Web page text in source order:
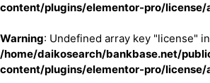
content/plugins/elementor-pro/license/
Warning: Undefined array key "license" in
/home/daikosearch/bankbase.net/
content/plugins/elementor-pro/license/